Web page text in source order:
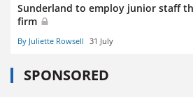
Sunderland to employ junior staff
firm
By Juliette Rowsell 31 July
SPONSORED